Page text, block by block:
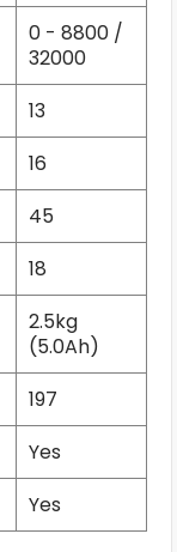
0 - 8800 /
32000
13
16
45
18
2.5kg
(5.0Ah)
197
Yes
Yes